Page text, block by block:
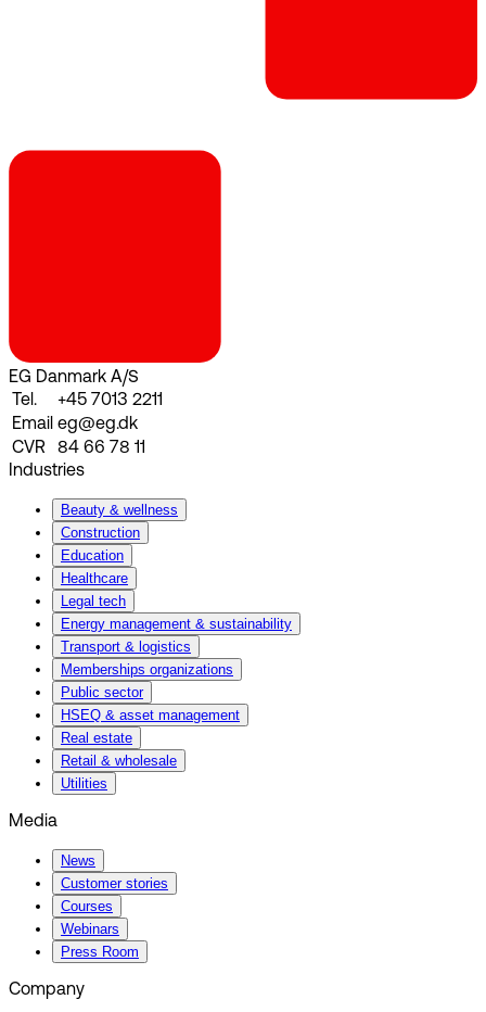
EG Danmark A/S
Tel.
+45 7013 2211
Email eg@eg.dk
CVR
84 66 78 11
Industries
Beauty & wellness
Construction
Education
Healthcare
Legal tech
Energy management & sustainability
Transport & logistics
Memberships organizations
Public sector
HSEQ & asset management
Real estate
Retail & wholesale
Utilities
Media
News
Customer stories
Courses
Webinars
Press Room
Company